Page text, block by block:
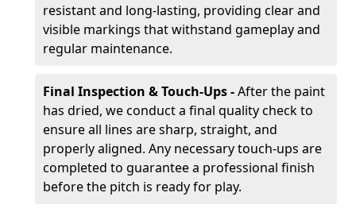
resistant and long-lasting, providing clear and
visible markings that withstand gameplay and
regular maintenance.
Final Inspection & Touch-Ups -After the paint
has dried, we conduct a final quality check to
ensure all lines are sharp, straight, and
properly aligned. Any necessary touch-ups are
completed to guarantee a professional finish
before the pitch is ready for play.